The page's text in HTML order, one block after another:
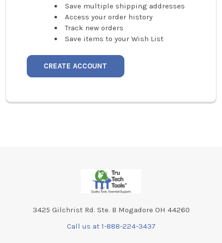
Save multiple shipping addresses
Access your order history
Track new orders
Save items to your Wish List
CREATE ACCOUNT
3425 Gilchrist Rd. Ste. B Mogadore OH 44260
Call us at 1-888-224-3437